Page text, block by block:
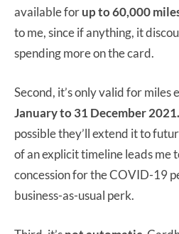
available forup to 60,000
to me, since if anything, it
spending more on the card.
Second, it’s only valid for miles
January to 31 December 2021.
possible they’ll extend it to
of an explicit timeline leads me
concession for the COVID-19
business-as-usual perk.